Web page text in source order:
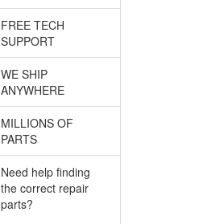
FREE TECH
SUPPORT
WE SHIP
ANYWHERE
MILLIONS OF
PARTS
Need help finding
the correct repair
parts?